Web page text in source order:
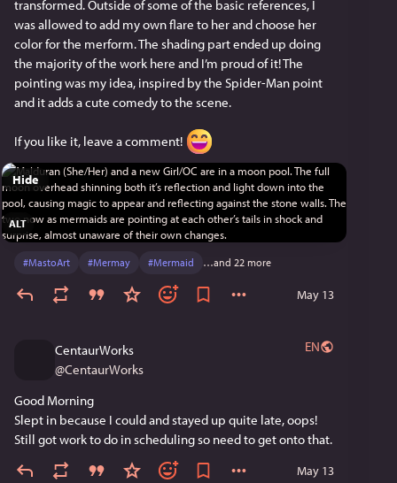
transformed. Outside of some of the basic references, I
was allowed to add my own flare to her and choose her
color for the merform. The shading part ended up doing
the majority of the work here and I’m proud of it! The
pointing was my idea, inspired by the Spider-Man point
and it adds a cute comedy to the scene.
If you like it, leave a comment!
ALT
Hide
#MastoArt #Mermay #Mermaid …and 22 more
May 13
CentaurWorks
@CentaurWorks
EN
Good Morning
Slept in because I could and stayed up quite late, oops!
Still got work to do in scheduling so need to get onto that.
May 13